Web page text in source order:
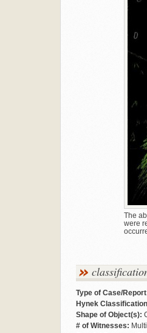
The
were
Type of Case/
Hynek
Shape of Object(s):
# of Witnesses: